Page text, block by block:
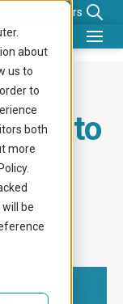
about
us to
to
both
more
be
Careers
to